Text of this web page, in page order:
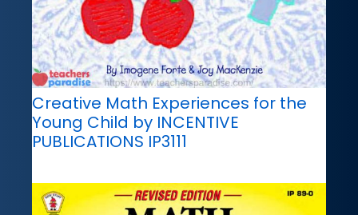
Creative Math Experiences for the
Young Child by INCENTIVE
PUBLICATIONS IP3111